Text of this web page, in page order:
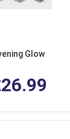
Glow